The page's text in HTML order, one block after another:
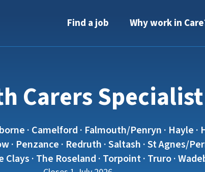
Find a job Why work in
Carers
· Camelford · Falmouth/Penryn · Hayle ·
· Penzance · Redruth · Saltash · St Agnes/
Clays · The Roseland · Torpoint · Truro ·